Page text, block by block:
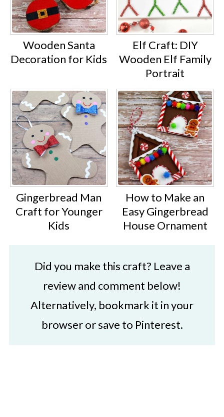
Wooden Santa
Decoration for Kids
Elf Craft: DIY
Wooden Elf Family
Portrait
Gingerbread Man
Craft for Younger
Kids
How to Make an
Easy Gingerbread
House Ornament
Did you make this craft? Leave a
review and comment below!
Alternatively, bookmark it in your
browser or save to Pinterest.